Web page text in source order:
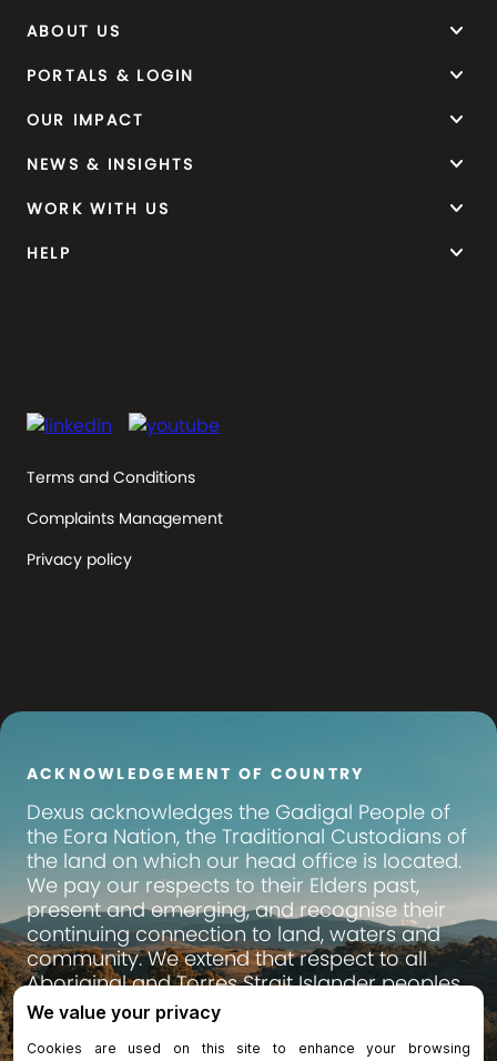
ABOUT US keyboard_arrow_down
PORTALS & LOGIN keyboard_arrow_down
OUR IMPACT keyboard_arrow_down
NEWS & INSIGHTS keyboard_arrow_down
WORK WITH US keyboard_arrow_down
HELP keyboard_arrow_down
Terms and Conditions
Complaints Management
Privacy policy
ACKNOWLEDGEMENT OF COUNTRY
Dexus acknowledges the Gadigal People of
the Eora Nation, the Traditional Custodians of
the land on which our head office is located.
We pay our respects to their Elders past,
present and emerging, and recognise their
continuing connection to land, waters and
community. We extend that respect to all
Aboriginal and Torres Strait Islander peoples
across Australia, on whose lands we operate
and invest.